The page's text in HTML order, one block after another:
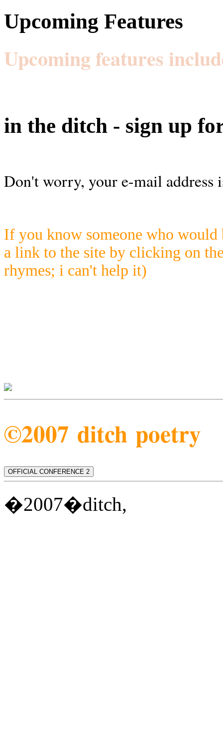
Upcoming Features
Upcoming features
in the ditch - sign up
Don't worry, your e-mail address
If you know someone who would
a link to the site by clicking on
rhymes; i can't help it)
©2007 ditch poetry
OFFICIAL CONFERENCE 2
�2007�ditch,